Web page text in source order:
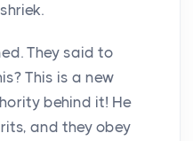
They said to
This is a new
behind it! He
and they obey